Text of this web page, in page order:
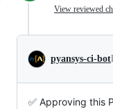
View reviewed
pyansys-ci-bot
✅ Approving this